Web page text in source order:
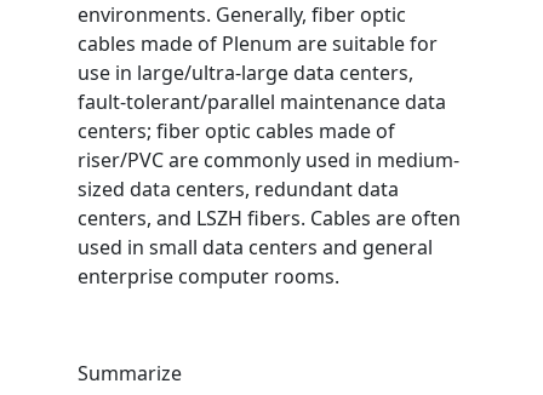
environments. Generally, fiber optic
cables made of Plenum are suitable for
use in large/ultra-large data centers,
fault-tolerant/parallel maintenance data
centers; fiber optic cables made of
riser/PVC are commonly used in medium-
sized data centers, redundant data
centers, and LSZH fibers. Cables are often
used in small data centers and general
enterprise computer rooms.
Summarize